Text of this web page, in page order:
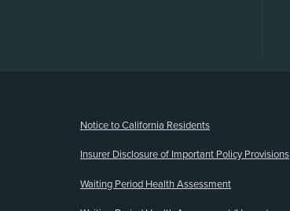
Notice to California Residents
Insurer Disclosure of Important Policy Provisions
Waiting Period Health Assessment